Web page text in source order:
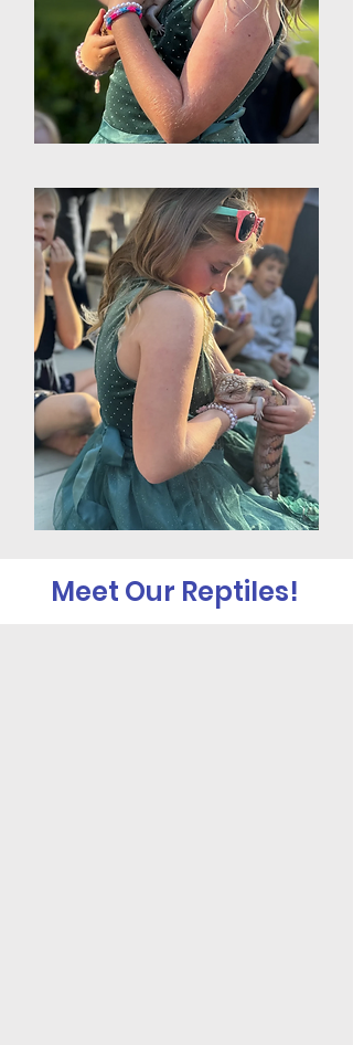
Meet Our Reptiles!